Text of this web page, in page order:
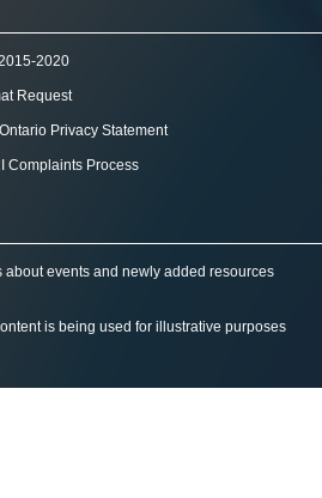
2020
Request
Privacy Statement
Complaints Process
events and newly added resources
is being used for illustrative purposes